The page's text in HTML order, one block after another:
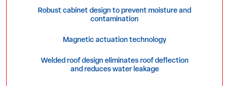
Robust cabinet design to prevent moisture and
contamination
Magnetic actuation technology
Welded roof design eliminates roof deflection
and reduces water leakage